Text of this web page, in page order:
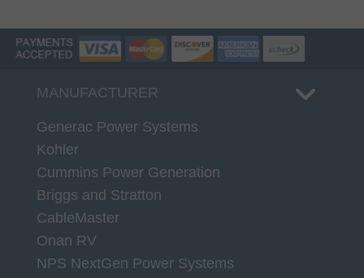
MANUFACTURER
Generac Power Systems
Kohler
Cummins Power Generation
Briggs and Stratton
CableMaster
Onan RV
NPS NextGen Power Systems